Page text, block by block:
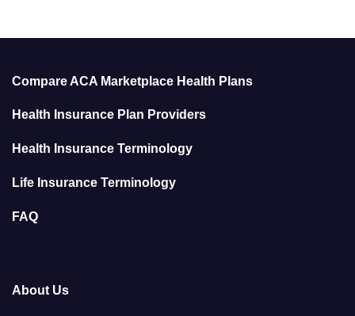
Compare ACA Marketplace Health Plans
Health Insurance Plan Providers
Health Insurance Terminology
Life Insurance Terminology
FAQ
About Us